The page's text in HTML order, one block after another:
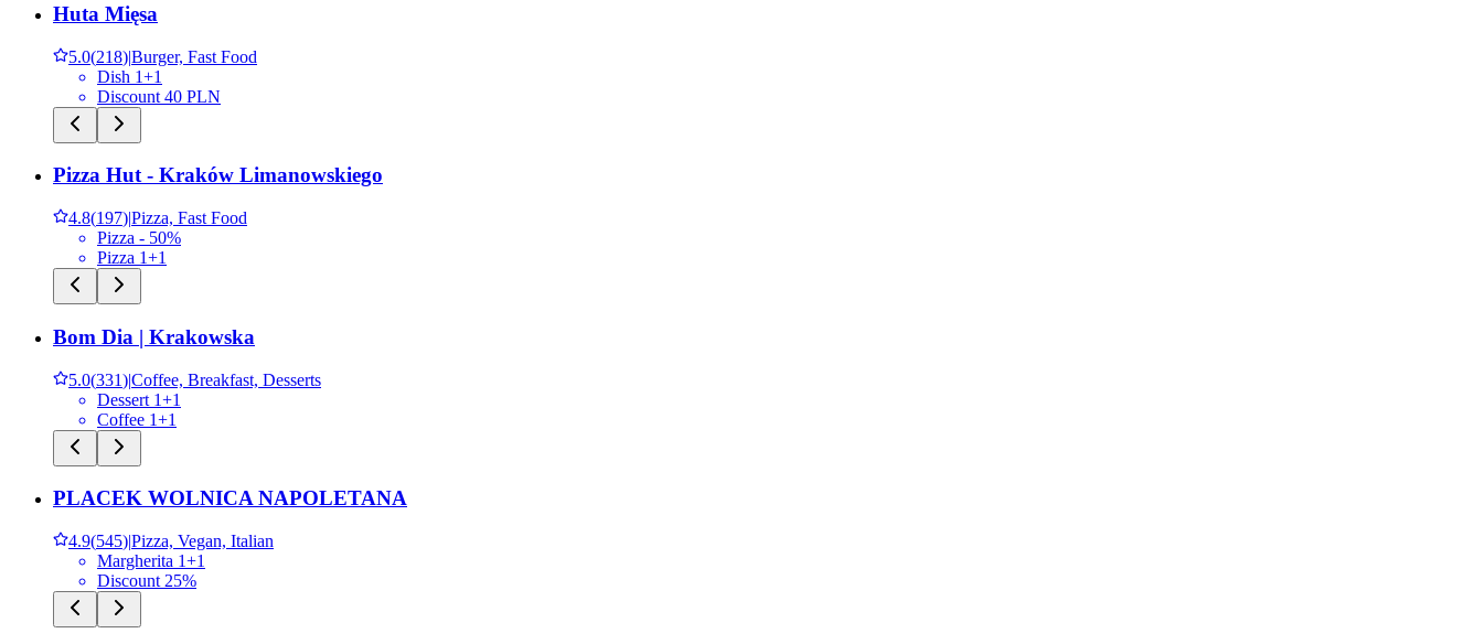
Huta Mięsa
5.0(218)|Burger, Fast Food
Dish 1+1
Discount 40 PLN
Pizza Hut - Kraków Limanowskiego
4.8(197)|Pizza, Fast Food
Pizza - 50%
Pizza 1+1
Bom Dia | Krakowska
5.0(331)|Coffee, Breakfast, Desserts
Dessert 1+1
Coffee 1+1
PLACEK WOLNICA NAPOLETANA
4.9(545)|Pizza, Vegan, Italian
Margherita 1+1
Discount 25%